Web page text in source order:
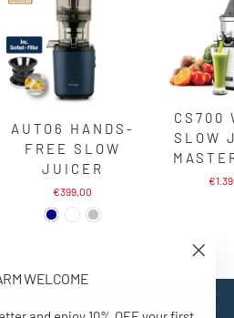
WELCOME
AUTO6 HANDS-
FREE SLOW
JUICER
€399,00
CS700
SLOW